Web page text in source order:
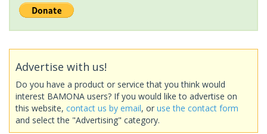
Advertise with us!
Do you have a product or service that you think would
interest BAMONA users? If you would like to advertise on
this website, contact us by email, or use the contact form
and select the "Advertising" category.